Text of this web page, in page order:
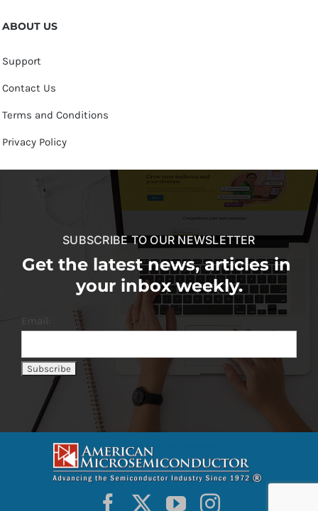
ABOUT US
Support
Contact Us
Terms and Conditions
Privacy Policy
SUBSCRIBE TO OUR NEWSLETTER
Get the latest news, articles in
your inbox weekly.
Email: